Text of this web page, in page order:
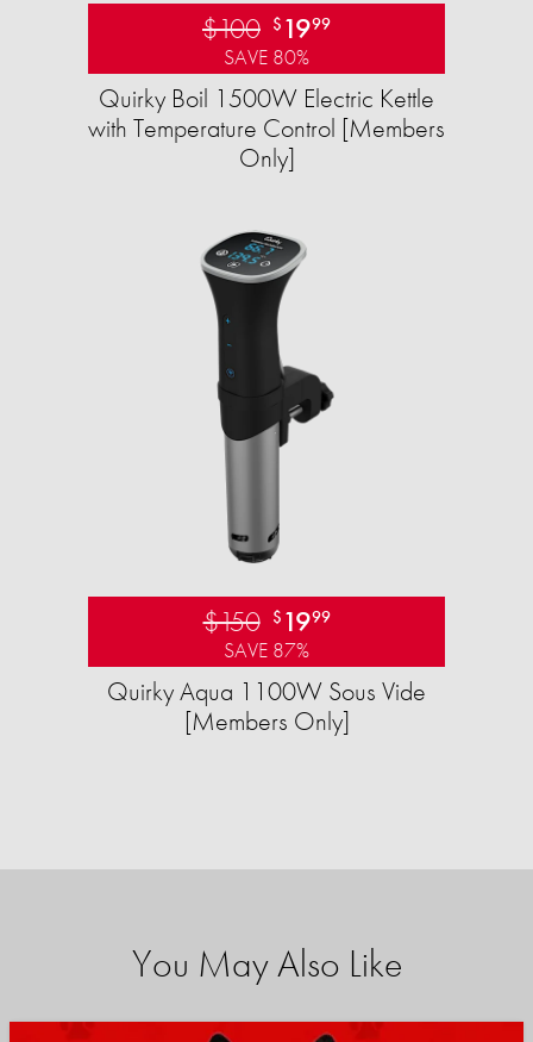
$100 $ 1999
SAVE 80%
Quirky Boil 1500W Electric Kettle
with Temperature Control [Members
Only]
$150 $ 1999
SAVE 87%
Quirky Aqua 1100W Sous Vide
[Members Only]
You May Also Like